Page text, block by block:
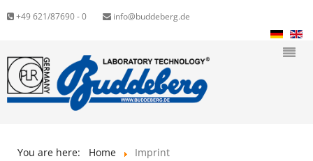
+49 621/87690 - 0 info@buddeberg.de
You are here: Home Imprint